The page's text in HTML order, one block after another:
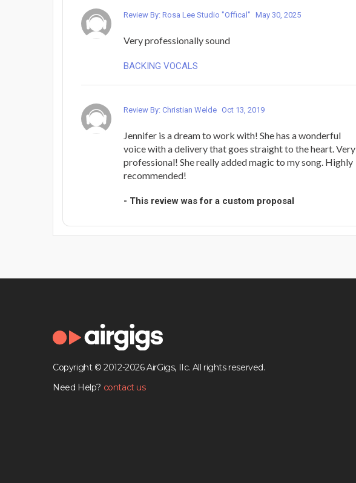
Review By: Rosa Lee Studio "Offical" May 30, 2025
Very professionally sound
BACKING VOCALS
Review By: Christian Welde Oct 13, 2019
Jennifer is a dream to work with! She has a wonderful
voice with a delivery that goes straight to the heart. Very
professional! She really added magic to my song. Highly
recommended!
- This review was for a custom proposal
Copyright © 2012-2026 AirGigs, IIc. All rights reserved.
Need Help? contact us